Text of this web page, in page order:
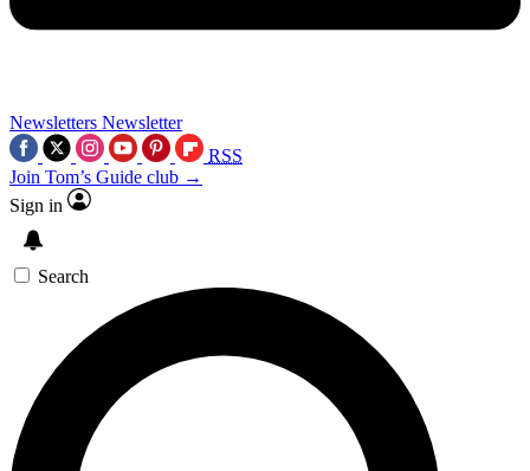
Newsletters Newsletter
RSS
Join Tom’s Guide club →
Sign in
Search